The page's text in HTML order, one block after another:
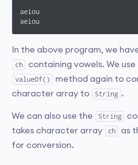
aeiou
aeiou
In the above program, we
ch containing vowels. We use
valueOf()
method again to
character array to
String .
We can also use the String
takes character array
ch
as
for conversion.